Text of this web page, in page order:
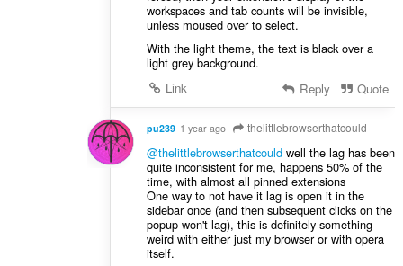
workspaces and tab counts will be invisible,
unless moused over to select.
With the light theme, the text is black over a
light grey background.
Link
Reply Quote
pu239 1 year ago thelittlebrowserthatcould
@thelittlebrowserthatcouldwell the lag has been
quite inconsistent for me, happens 50% of the
time, with almost all pinned extensions
One way to not have it lag is open it in the
sidebar once (and then subsequent clicks on the
popup won't lag), this is definitely something
weird with either just my browser or with opera
itself.